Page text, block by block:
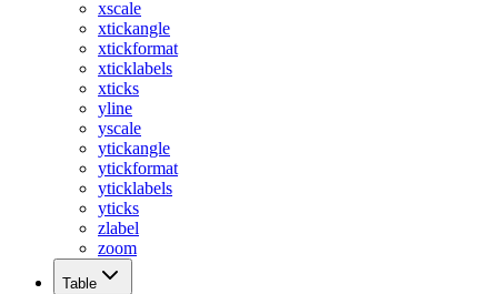
xscale
xtickangle
xtickformat
xticklabels
xticks
yline
yscale
ytickangle
ytickformat
yticklabels
yticks
zlabel
zoom
Table